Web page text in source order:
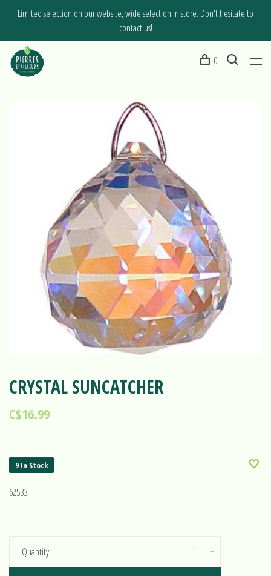
Limited selection on our website, wide selection in store. Don't hesitate to
contact us!
0
CRYSTAL SUNCATCHER
C$16.99
9 In Stock
62533
Quantity: +
-